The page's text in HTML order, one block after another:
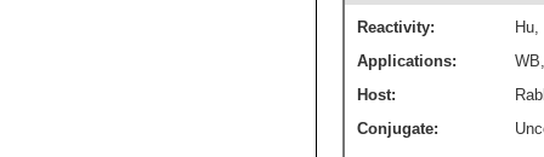
Reactivity: Hu,
Applications:
WB
Host:
Conjugate: